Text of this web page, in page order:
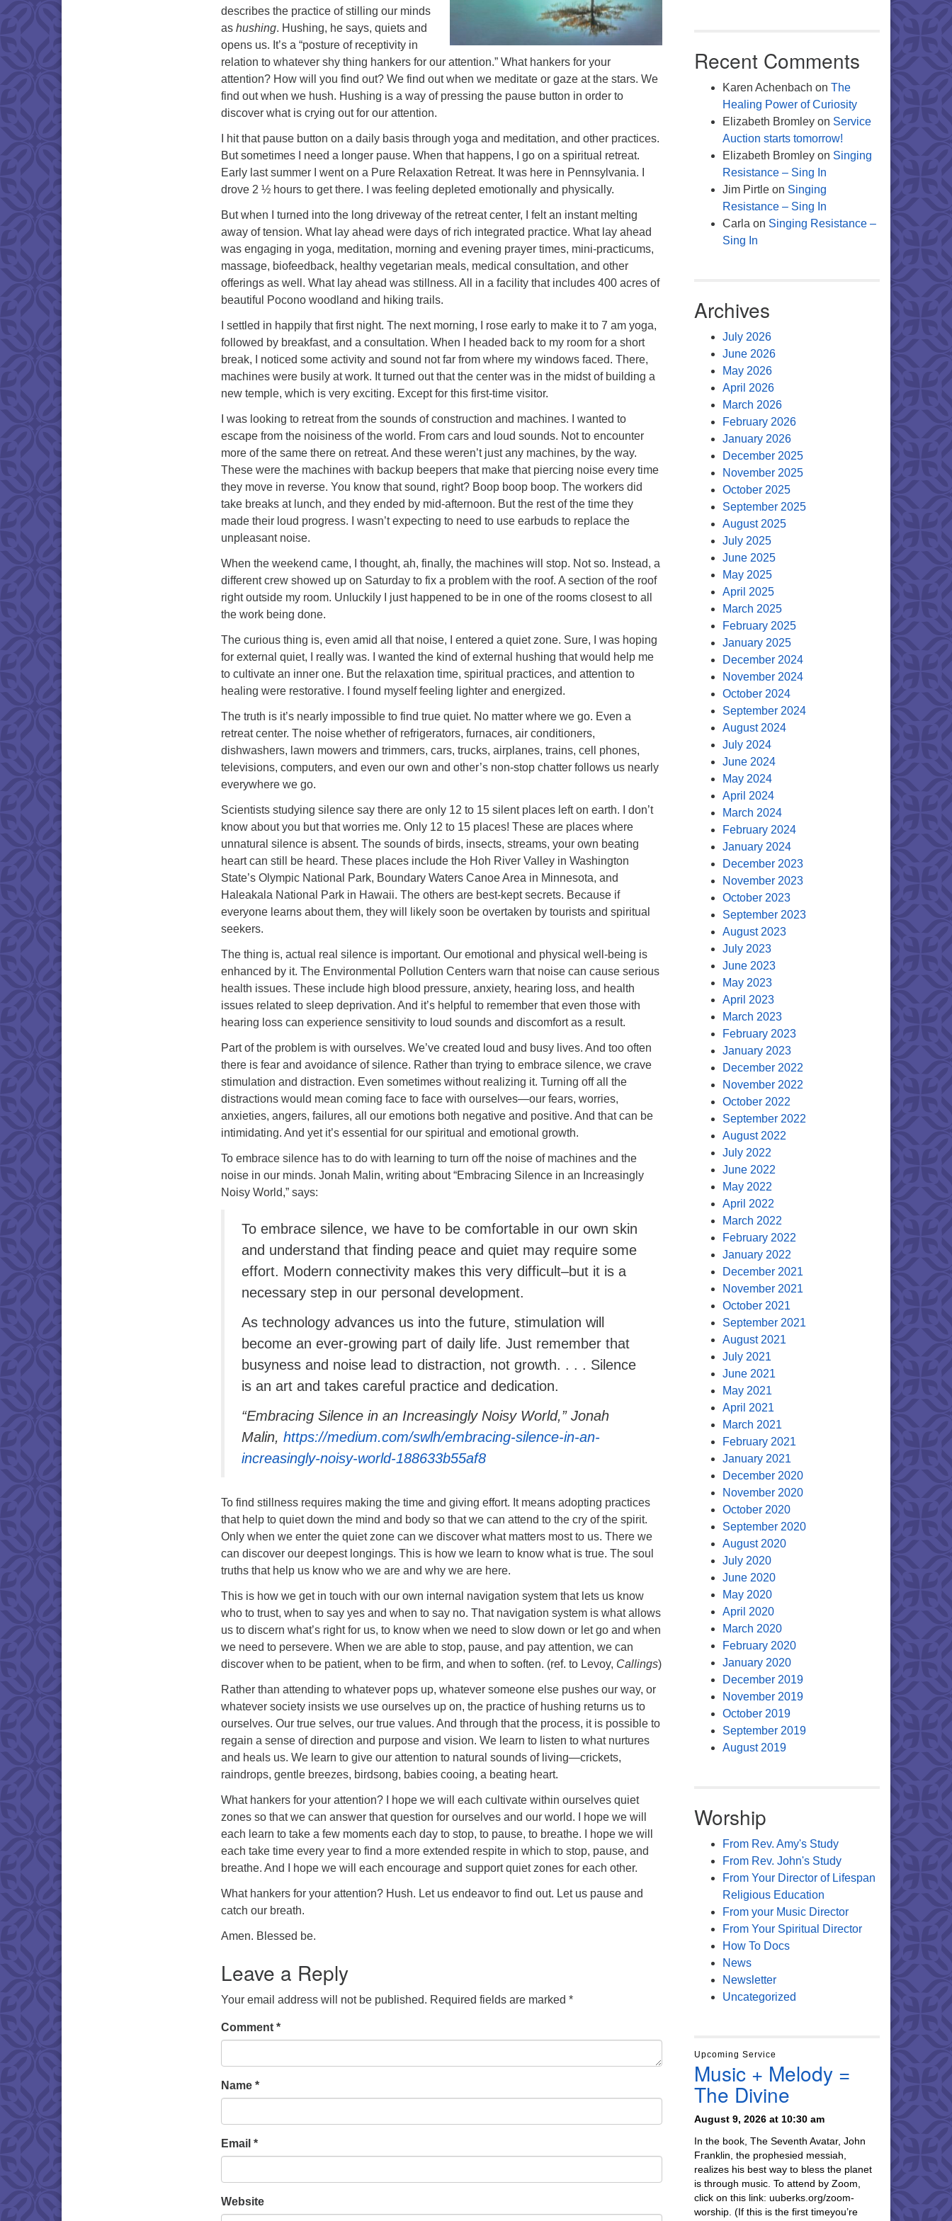
describes the practice of stilling our minds
as hushing. Hushing, he says, quiets and
opens us. It’s a “posture of receptivity in
relation to whatever shy thing hankers for our attention.” What hankers for your
attention? How will you find out? We find out when we meditate or gaze at the stars. We
find out when we hush. Hushing is a way of pressing the pause button in order to
discover what is crying out for our attention.
I hit that pause button on a daily basis through yoga and meditation, and other practices.
But sometimes I need a longer pause. When that happens, I go on a spiritual retreat.
Early last summer I went on a Pure Relaxation Retreat. It was here in Pennsylvania. I
drove 2 ½ hours to get there. I was feeling depleted emotionally and physically.
But when I turned into the long driveway of the retreat center, I felt an instant melting
away of tension. What lay ahead were days of rich integrated practice. What lay ahead
was engaging in yoga, meditation, morning and evening prayer times, mini-practicums,
massage, biofeedback, healthy vegetarian meals, medical consultation, and other
offerings as well. What lay ahead was stillness. All in a facility that includes 400 acres of
beautiful Pocono woodland and hiking trails.
I settled in happily that first night. The next morning, I rose early to make it to 7 am yoga,
followed by breakfast, and a consultation. When I headed back to my room for a short
break, I noticed some activity and sound not far from where my windows faced. There,
machines were busily at work. It turned out that the center was in the midst of building a
new temple, which is very exciting. Except for this first-time visitor.
I was looking to retreat from the sounds of construction and machines. I wanted to
escape from the noisiness of the world. From cars and loud sounds. Not to encounter
more of the same there on retreat. And these weren’t just any machines, by the way.
These were the machines with backup beepers that make that piercing noise every time
they move in reverse. You know that sound, right? Boop boop boop. The workers did
take breaks at lunch, and they ended by mid-afternoon. But the rest of the time they
made their loud progress. I wasn’t expecting to need to use earbuds to replace the
unpleasant noise.
When the weekend came, I thought, ah, finally, the machines will stop. Not so. Instead, a
different crew showed up on Saturday to fix a problem with the roof. A section of the roof
right outside my room. Unluckily I just happened to be in one of the rooms closest to all
the work being done.
The curious thing is, even amid all that noise, I entered a quiet zone. Sure, I was hoping
for external quiet, I really was. I wanted the kind of external hushing that would help me
to cultivate an inner one. But the relaxation time, spiritual practices, and attention to
healing were restorative. I found myself feeling lighter and energized.
The truth is it’s nearly impossible to find true quiet. No matter where we go. Even a
retreat center. The noise whether of refrigerators, furnaces, air conditioners,
dishwashers, lawn mowers and trimmers, cars, trucks, airplanes, trains, cell phones,
televisions, computers, and even our own and other’s non-stop chatter follows us nearly
everywhere we go.
Scientists studying silence say there are only 12 to 15 silent places left on earth. I don’t
know about you but that worries me. Only 12 to 15 places! These are places where
unnatural silence is absent. The sounds of birds, insects, streams, your own beating
heart can still be heard. These places include the Hoh River Valley in Washington
State’s Olympic National Park, Boundary Waters Canoe Area in Minnesota, and
Haleakala National Park in Hawaii. The others are best-kept secrets. Because if
everyone learns about them, they will likely soon be overtaken by tourists and spiritual
seekers.
The thing is, actual real silence is important. Our emotional and physical well-being is
enhanced by it. The Environmental Pollution Centers warn that noise can cause serious
health issues. These include high blood pressure, anxiety, hearing loss, and health
issues related to sleep deprivation. And it’s helpful to remember that even those with
hearing loss can experience sensitivity to loud sounds and discomfort as a result.
Part of the problem is with ourselves. We’ve created loud and busy lives. And too often
there is fear and avoidance of silence. Rather than trying to embrace silence, we crave
stimulation and distraction. Even sometimes without realizing it. Turning off all the
distractions would mean coming face to face with ourselves—our fears, worries,
anxieties, angers, failures, all our emotions both negative and positive. And that can be
intimidating. And yet it’s essential for our spiritual and emotional growth.
To embrace silence has to do with learning to turn off the noise of machines and the
noise in our minds. Jonah Malin, writing about “Embracing Silence in an Increasingly
Noisy World,” says:
To embrace silence, we have to be comfortable in our own skin
and understand that finding peace and quiet may require some
effort. Modern connectivity makes this very difficult–but it is a
necessary step in our personal development.
As technology advances us into the future, stimulation will
become an ever-growing part of daily life. Just remember that
busyness and noise lead to distraction, not growth. . . . Silence
is an art and takes careful practice and dedication.
“Embracing Silence in an Increasingly Noisy World,” Jonah
Malin, https://medium.com/swlh/embracing-silence-in-an-
increasingly-noisy-world-188633b55af8
To find stillness requires making the time and giving effort. It means adopting practices
that help to quiet down the mind and body so that we can attend to the cry of the spirit.
Only when we enter the quiet zone can we discover what matters most to us. There we
can discover our deepest longings. This is how we learn to know what is true. The soul
truths that help us know who we are and why we are here.
This is how we get in touch with our own internal navigation system that lets us know
who to trust, when to say yes and when to say no. That navigation system is what allows
us to discern what’s right for us, to know when we need to slow down or let go and when
we need to persevere. When we are able to stop, pause, and pay attention, we can
discover when to be patient, when to be firm, and when to soften. (ref. to Levoy, Callings)
Rather than attending to whatever pops up, whatever someone else pushes our way, or
whatever society insists we use ourselves up on, the practice of hushing returns us to
ourselves. Our true selves, our true values. And through that the process, it is possible to
regain a sense of direction and purpose and vision. We learn to listen to what nurtures
and heals us. We learn to give our attention to natural sounds of living—crickets,
raindrops, gentle breezes, birdsong, babies cooing, a beating heart.
What hankers for your attention? I hope we will each cultivate within ourselves quiet
zones so that we can answer that question for ourselves and our world. I hope we will
each learn to take a few moments each day to stop, to pause, to breathe. I hope we will
each take time every year to find a more extended respite in which to stop, pause, and
breathe. And I hope we will each encourage and support quiet zones for each other.
What hankers for your attention? Hush. Let us endeavor to find out. Let us pause and
catch our breath.
Amen. Blessed be.
Leave a Reply
Your email address will not be published. Required fields are marked *
Comment *
Name *
Email *
Website
Recent Comments
Karen Achenbach on The
Healing Power of Curiosity
Elizabeth Bromleyon Service
Auction starts tomorrow!
Elizabeth Bromleyon Singing
Resistance – Sing In
Jim Pirtleon Singing
Resistance – Sing In
Carla on Singing Resistance –
Sing In
Archives
July 2026
June 2026
May 2026
April 2026
March 2026
February 2026
January 2026
December 2025
November 2025
October 2025
September 2025
August 2025
July 2025
June 2025
May 2025
April 2025
March 2025
February 2025
January 2025
December 2024
November 2024
October 2024
September 2024
August 2024
July 2024
June 2024
May 2024
April 2024
March 2024
February 2024
January 2024
December 2023
November 2023
October 2023
September 2023
August 2023
July 2023
June 2023
May 2023
April 2023
March 2023
February 2023
January 2023
December 2022
November 2022
October 2022
September 2022
August 2022
July 2022
June 2022
May 2022
April 2022
March 2022
February 2022
January 2022
December 2021
November 2021
October 2021
September 2021
August 2021
July 2021
June 2021
May 2021
April 2021
March 2021
February 2021
January 2021
December 2020
November 2020
October 2020
September 2020
August 2020
July 2020
June 2020
May 2020
April 2020
March 2020
February 2020
January 2020
December 2019
November 2019
October 2019
September 2019
August 2019
Worship
From Rev. Amy's Study
From Rev. John's Study
From Your Director of Lifespan
Religious Education
From your Music Director
From Your Spiritual Director
How To Docs
News
Newsletter
Uncategorized
Upcoming Service
Music + Melody =
The Divine
August 9, 2026 at 10:30 am
In the book, The Seventh Avatar, John
Franklin, the prophesied messiah,
realizes his best way to bless the planet
is through music. To attend by Zoom,
click on this link: uuberks.org/zoom-
worship. (If this is the first timeyou’re